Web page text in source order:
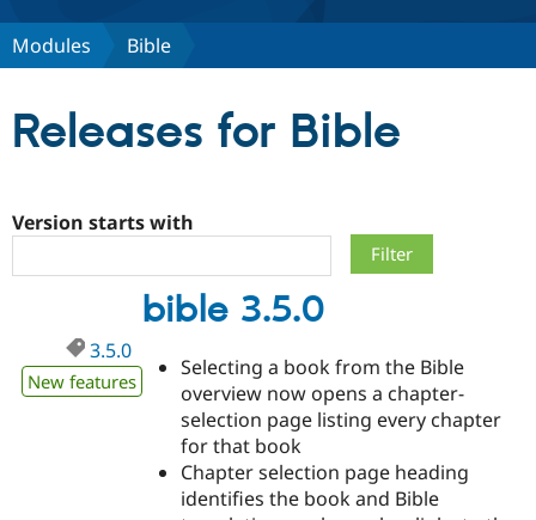
Discover Drupal
Drupal AI
Drupal for
Government
Drupal for
Local
Guide
Developer
Find a
Certified
Become a
Certified
Provider
Community
How to
DrupalCon
Support Drupal
The Drupal
Association
Donate
Try Drupal CMS
Modules Bible
Releases for Bible
Version starts with
bible 3.5.0
3.5.0
New features
Selecting a book from the Bible
overview now opens a chapter-
selection page listing every chapter
for that book
Chapter selection page heading
identifies the book and Bible